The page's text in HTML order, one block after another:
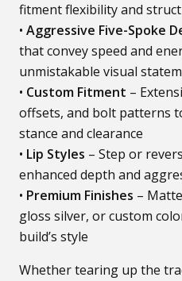
fitment flexibility and
• Aggressive Five-Spoke
that convey speed and
unmistakable visual
• Custom Fitment –
offsets, and bolt patterns
stance and clearance
• Lip Styles – Step or
enhanced depth and
• Premium Finishes –
gloss silver, or custom
build’s style
Whether tearing up the